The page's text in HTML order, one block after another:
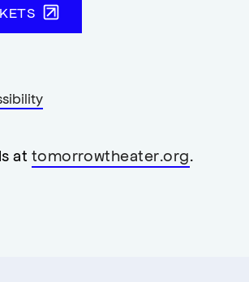
,
modal
at tomorrowtheater.org.